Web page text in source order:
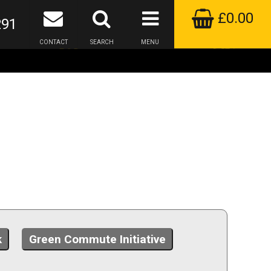
£0.00
MENU
SEARCH
CONTACT
Green Commute Initiative